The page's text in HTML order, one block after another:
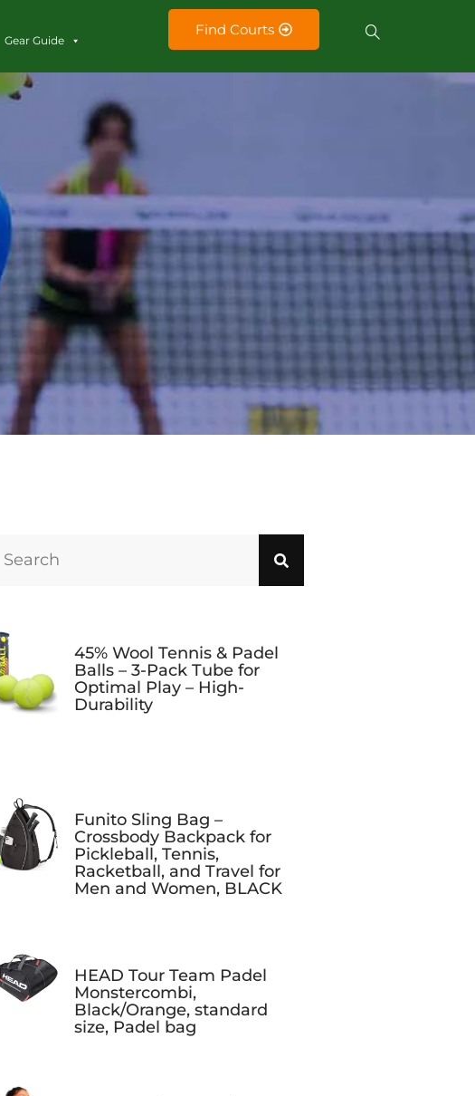
Gear Guide
Find Courts
45% Wool Tennis & Padel
Balls – 3-Pack Tube for
Optimal Play – High-
Durability
Funito Sling Bag –
Crossbody Backpack for
Pickleball, Tennis,
Racketball, and Travel for
Men and Women, BLACK
HEAD Tour Team Padel
Monstercombi,
Black/Orange, standard
size, Padel bag